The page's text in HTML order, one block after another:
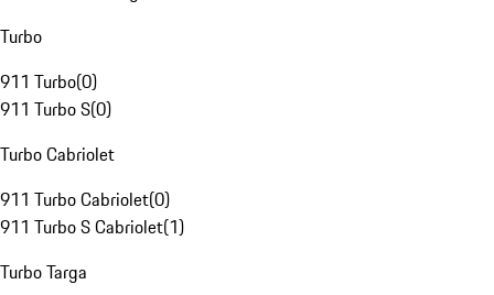
Turbo
911 Turbo(0)
911 Turbo S(0)
Turbo Cabriolet
911 Turbo Cabriolet(0)
911 Turbo S Cabriolet(1)
Turbo Targa